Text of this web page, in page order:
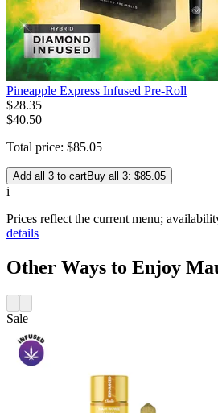
Pineapple Express Infused Pre-Roll
$28.35
$40.50
Total price: $85.05
Add all 3 to cartBuy all 3: $85.05
i
Prices reflect the current menu;
details
Other Ways to Enjoy
Sale